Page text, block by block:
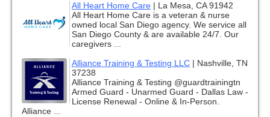
All Heart Home Care | La Mesa, CA 91942
All Heart Home Care is a veteran & nurse
owned local San Diego agency. We service all
San Diego County & are available 24/7. Our
caregivers ...
Alliance Training & Testing LLC | Nashville, TN
37238
Alliance Training & Testing @guardtrainingtn
Armed Guard - Unarmed Guard - Dallas Law -
License Renewal - Online & In-Person.
Alliance ...